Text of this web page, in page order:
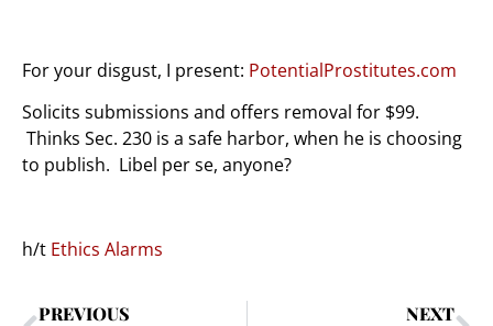
For your disgust, I present: PotentialProstitutes.com
Solicits submissions and offers removal for $99.
Thinks Sec. 230 is a safe harbor, when he is choosing
to publish. Libel per se, anyone?
h/t Ethics Alarms
PREVIOUS NEXT